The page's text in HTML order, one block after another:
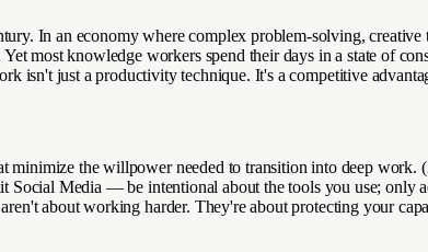
In an economy where complex problem-solving,
most knowledge workers spend their days in a state of
isn't just a productivity technique. It's a competitive
the willpower needed to transition into deep
Social Media — be intentional about the tools you use; only
about working harder. They're about protecting your